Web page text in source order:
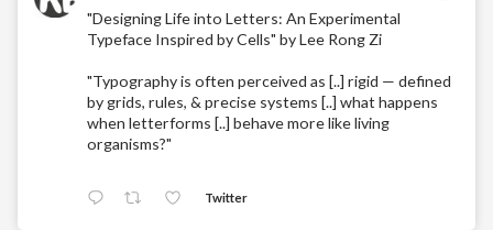
"Designing Life into Letters: An Experimental
Typeface Inspired by Cells" by Lee Rong Zi
"Typography is often perceived as [..] rigid — defined
by grids, rules, & precise systems [..] what happens
when letterforms [..] behave more like living
organisms?"
Twitter